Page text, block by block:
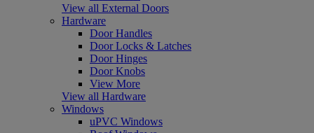
View all External Doors
Hardware
Door Handles
Door Locks & Latches
Door Hinges
Door Knobs
View More
View all Hardware
Windows
uPVC Windows